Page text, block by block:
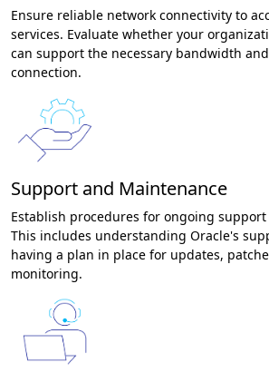
Ensure reliable network connectivity to
services. Evaluate whether your
can support the necessary bandwidth
connection.
Support and Maintenance
Establish procedures for ongoing
This includes understanding Oracle's
having a plan in place for updates,
monitoring.